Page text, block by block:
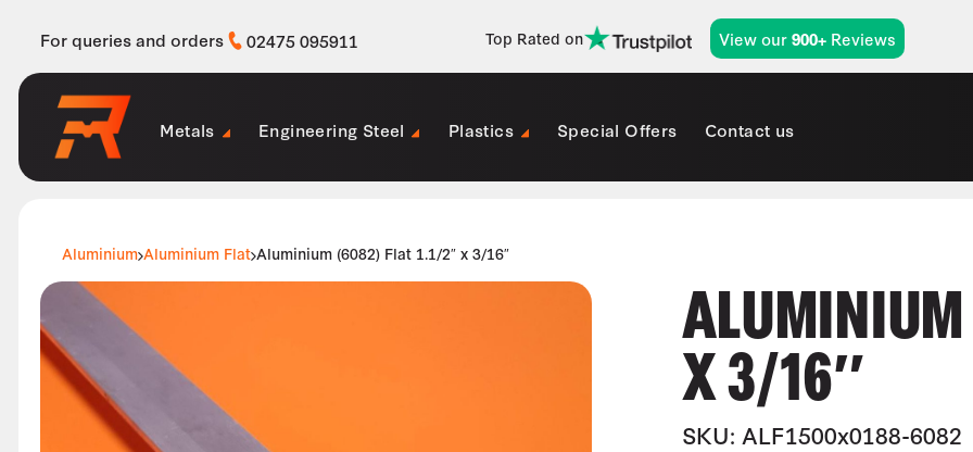
For queries and orders 02475 095911 Top Rated on View our900+ Reviews
Metals Engineering Steel Plastics Special Offers Contact us
Aluminium Aluminium Flat Aluminium (6082) Flat 1.1/2″ x 3/16″
X 3/16″
SKU: ALF1500x0188-6082